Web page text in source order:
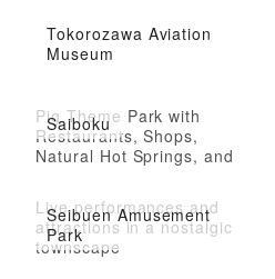
Tokorozawa Aviation
Museum
Saiboku
Pig Theme Park with
Restaurants, Shops,
Natural Hot Springs, and
Seibuen Amusement
Park
Live performances and
attractions in a nostalgic
townscape